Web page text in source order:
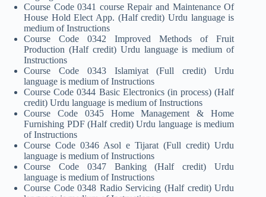
Course Code 0341 course Repair and Maintenance Of
House Hold Elect App. (Half credit) Urdu language is
medium of Instructions
Course Code 0342 Improved Methods of Fruit
Production (Half credit) Urdu language is medium of
Instructions
Course Code 0343 Islamiyat (Full credit) Urdu
language is medium of Instructions
Course Code 0344 Basic Electronics (in process) (Half
credit) Urdu language is medium of Instructions
Course Code 0345 Home Management & Home
Furnishing PDF (Half credit) Urdu language is medium
of Instructions
Course Code 0346 Asol e Tijarat (Full credit) Urdu
language is medium of Instructions
Course Code 0347 Banking (Half credit) Urdu
language is medium of Instructions
Course Code 0348 Radio Servicing (Half credit) Urdu